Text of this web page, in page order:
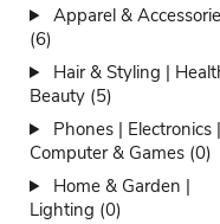
Apparel &
(6)
Hair & Styling |
Beauty (5)
Phones | Electronics |
Computer & Games (0)
Home & Garden |
Lighting (0)